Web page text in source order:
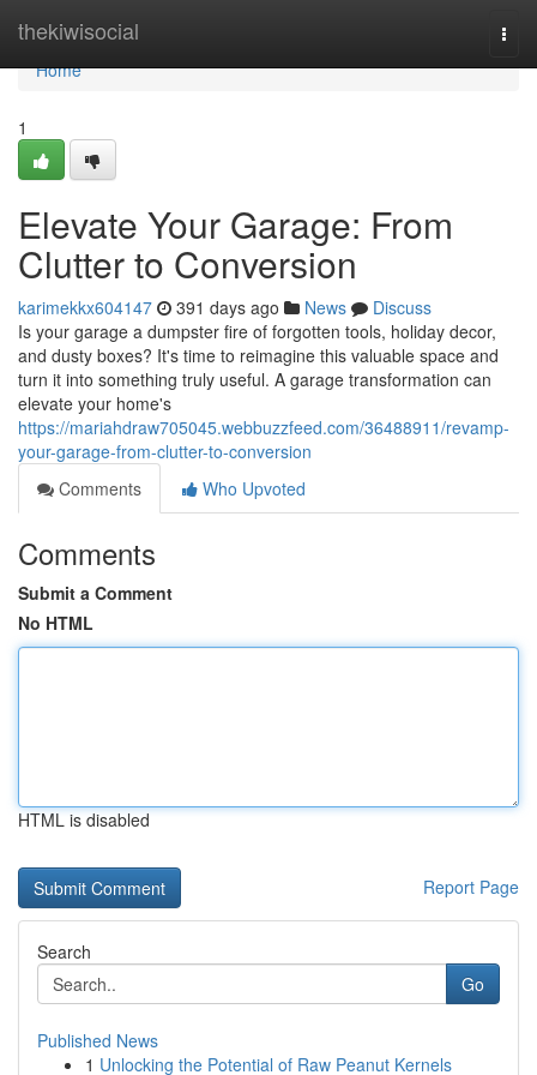
thekiwisocial
Home
Home
1
Elevate Your Garage: From
Clutter to Conversion
karimekkx604147 391 days ago News
Discuss
Is your garage a dumpster fire of forgotten tools, holiday decor,
and dusty boxes? It's time to reimagine this valuable space and
turn it into something truly useful. A garage transformation can
elevate your home's
https://mariahdraw705045.webbuzzfeed.com/36488911/revamp-
your-garage-from-clutter-to-conversion
Comments
Who Upvoted
Comments
Submit a Comment
No HTML
HTML is disabled
Report Page
Search
Go
Published News
1 Unlocking the Potential of Raw Peanut Kernels